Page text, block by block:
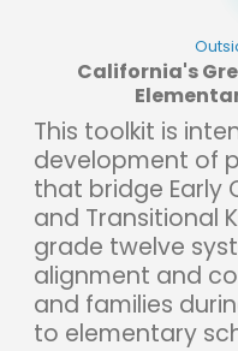
California's
This toolkit is
development of
that bridge Early
and Transitional
grade twelve
alignment and
and families
to elementary